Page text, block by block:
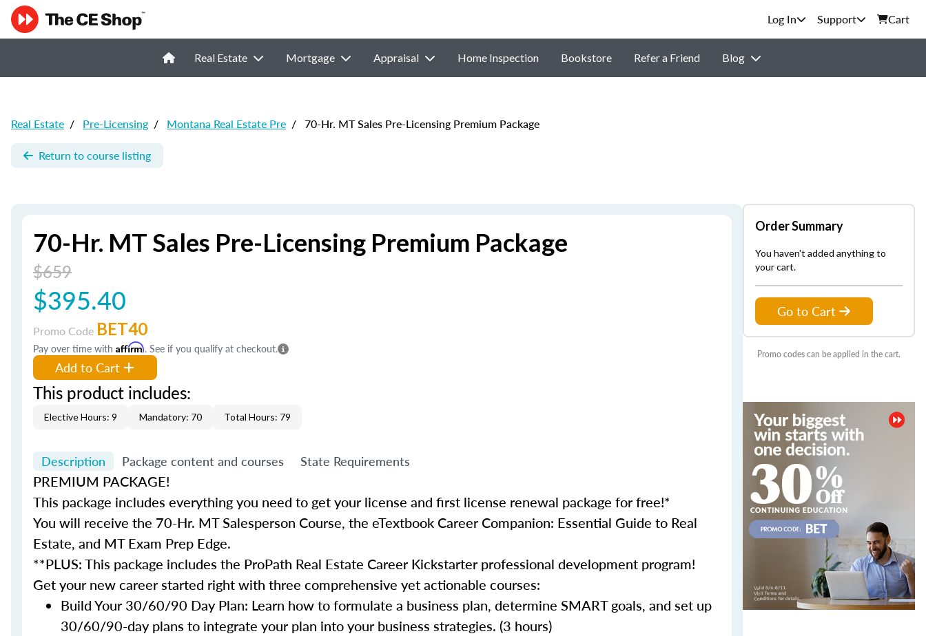
Support Cart
Real Estate Mortgage Appraisal Home Inspection Bookstore Refer a Friend Blog
Real Estate / Pre-Licensing / Montana Real Estate Pre / 70-Hr. MT Sales Pre-Licensing Premium Package
Return to course listing
70-Hr. MT Sales Pre-Licensing Premium Package
$659
$395.40
Promo Code BET40
Pay over time with Affirm. See if you qualify at checkout.
Add to Cart
This product includes:
Elective Hours: 9 Mandatory: 70 Total Hours: 79
Description Package content and courses State Requirements
PREMIUM PACKAGE!
This package includes everything you need to get your license and first license renewal package for free!*
You will receive the 70-Hr. MT Salesperson Course, the eTextbook Career Companion: Essential Guide to Real
Estate, and MT Exam Prep Edge.
**PLUS: This package includes the ProPath Real Estate Career Kickstarter professional development program!
Get your new career started right with three comprehensive yet actionable courses:
Build Your 30/60/90 Day Plan: Learn how to formulate a business plan, determine SMART goals, and set up
30/60/90-day plans to integrate your plan into your business strategies. (3 hours)
Order Summary
You haven't added anything to
your cart.
Go to Cart
Promo codes can be applied in the cart.